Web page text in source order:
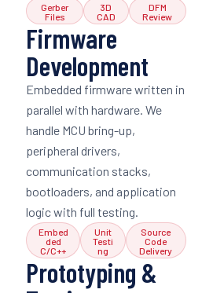
Gerber
Files
3D
CAD
DFM
Review
Firmware
Development
Embedded firmware written in
parallel with hardware. We
handle MCU bring-up,
peripheral drivers,
communication stacks,
bootloaders, and application
logic with full testing.
Embed
ded
C/C++
Unit
Testi
ng
Source
Code
Delivery
Prototyping &